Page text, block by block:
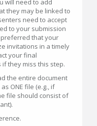
will need to add
they may be linked to
need to accept
to your submission
preferred that your
invitations in a timely
your final
they miss this step.
the entire document
ONE file (e.g., if
file should consist of